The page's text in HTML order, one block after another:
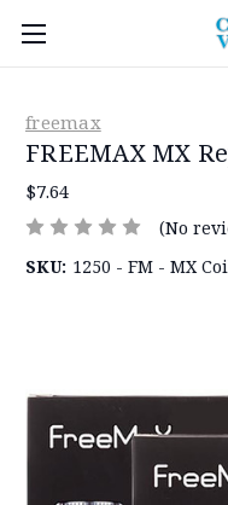
freemax
FREEMAX MX
$7.64
(No
SKU: 1250 - FM - MX